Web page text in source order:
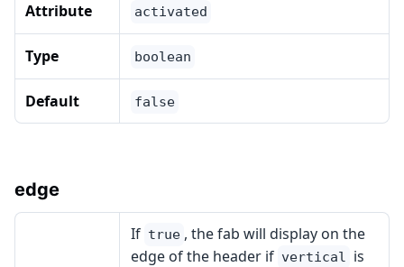
Attribute activated
Type boolean
Default false
edge
If true , the fab will display on the
edge of the header if vertical is